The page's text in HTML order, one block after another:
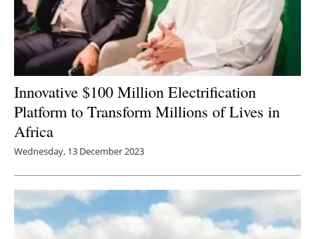
Innovative $100 Million Electrification
Platform to Transform Millions of Lives in
Africa
Wednesday, 13 December 2023